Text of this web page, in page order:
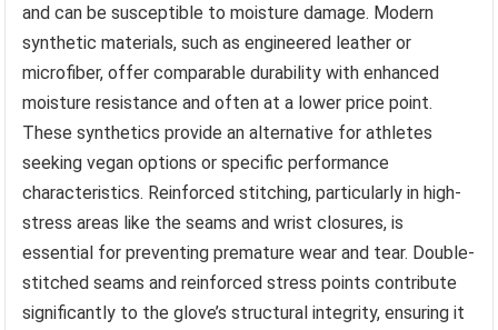
and can be susceptible to moisture damage. Modern
synthetic materials, such as engineered leather or
microfiber, offer comparable durability with enhanced
moisture resistance and often at a lower price point.
These synthetics provide an alternative for athletes
seeking vegan options or specific performance
characteristics. Reinforced stitching, particularly in high-
stress areas like the seams and wrist closures, is
essential for preventing premature wear and tear. Double-
stitched seams and reinforced stress points contribute
significantly to the glove’s structural integrity, ensuring it